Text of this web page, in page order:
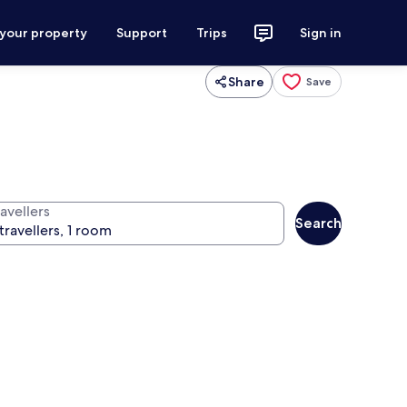
property Support Trips Sign in
Share Save
Search